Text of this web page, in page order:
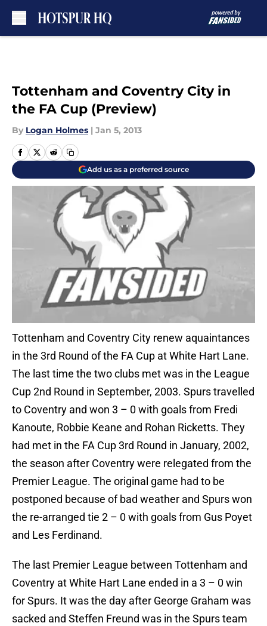
Tottenham and Coventry City in
the FA Cup (Preview)
By Logan Holmes | Jan 5, 2013
Add us as a preferred source
Tottenham and Coventry City renew aquaintances
in the 3rd Round of the FA Cup at White Hart Lane.
The last time the two clubs met was in the League
Cup 2nd Round in September, 2003. Spurs travelled
to Coventry and won 3 – 0 with goals from Fredi
Kanoute, Robbie Keane and Rohan Ricketts. They
had met in the FA Cup 3rd Round in January, 2002,
the season after Coventry were relegated from the
Premier League. The original game had to be
postponed because of bad weather and Spurs won
the re-arranged tie 2 – 0 with goals from Gus Poyet
and Les Ferdinand.
The last Premier League between Tottenham and
Coventry at White Hart Lane ended in a 3 – 0 win
for Spurs. It was the day after George Graham was
sacked and Steffen Freund was in the Spurs team